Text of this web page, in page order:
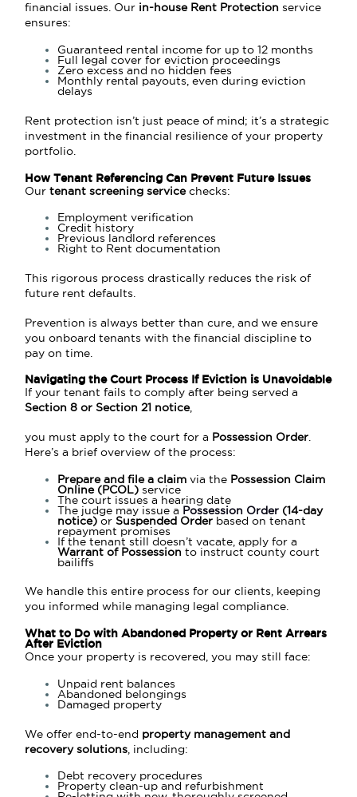
financial issues. Our in-house Rent Protection service
ensures:
Guaranteed rental income for up to 12 months
Full legal cover for eviction proceedings
Zero excess and no hidden fees
Monthly rental payouts, even during eviction
delays
Rent protection isn’t just peace of mind; it’s a strategic
investment in the financial resilience of your property
portfolio.
How Tenant Referencing Can Prevent Future Issues
Ourtenant screening servicechecks:
Employment verification
Credit history
Previous landlord references
Right to Rent documentation
This rigorous process drastically reduces the risk of
future rent defaults.
Prevention is always better than cure, and we ensure
you onboard tenants with the financial discipline to
pay on time.
Navigating the Court Process If Eviction is Unavoidable
If your tenant fails to comply after being served a
Section 8 or Section 21 notice,
you must apply to the court for a Possession Order.
Here’s a brief overview of the process:
Prepare and file a claim via the Possession Claim
Online (PCOL) service
The court issues a hearing date
The judge may issue a Possession Order (14-day
notice) orSuspended Order based on tenant
repayment promises
If the tenant still doesn’t vacate, apply for a
Warrant of Possession to instruct county court
bailiffs
We handle this entire process for our clients, keeping
you informed while managing legal compliance.
What to Do with Abandoned Property or Rent Arrears
After Eviction
Once your property is recovered, you may still face:
Unpaid rent balances
Abandoned belongings
Damaged property
We offer end-to-end property management and
recovery solutions , including:
Debt recovery procedures
Property clean-up and refurbishment